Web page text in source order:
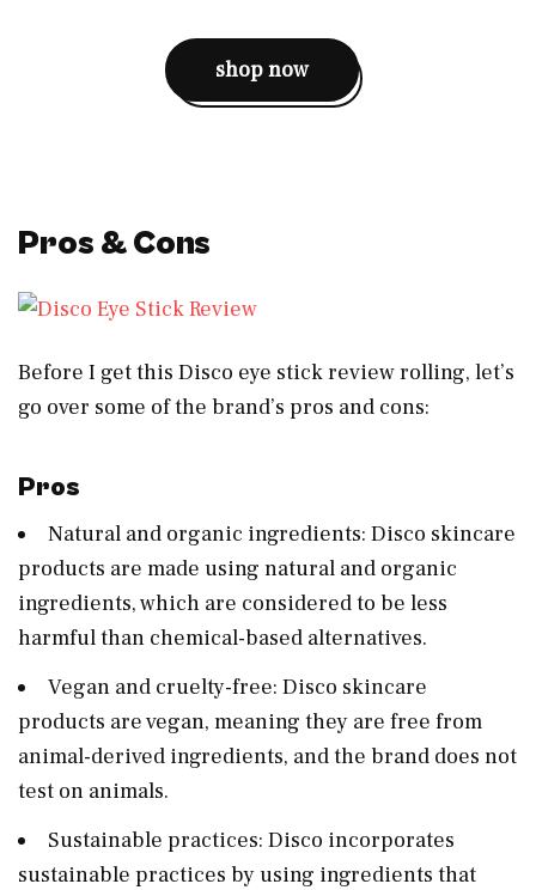
shop now
Pros & Cons
Before I get this Disco eye stick review rolling, let’s
go over some of the brand’s pros and cons:
Pros
Natural and organic ingredients: Disco skincare
products are made using natural and organic
ingredients, which are considered to be less
harmful than chemical-based alternatives.
Vegan and cruelty-free: Disco skincare
products are vegan, meaning they are free from
animal-derived ingredients, and the brand does not
test on animals.
Sustainable practices: Disco incorporates
sustainable practices by using ingredients that